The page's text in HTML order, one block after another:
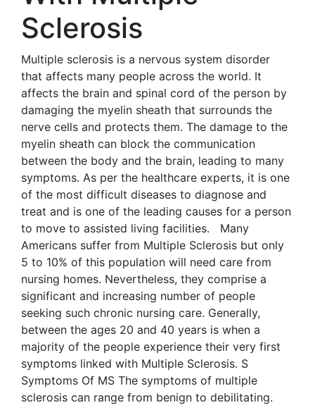
Sclerosis
Multiple sclerosis is a nervous system disorder
that affects many people across the world. It
affects the brain and spinal cord of the person by
damaging the myelin sheath that surrounds the
nerve cells and protects them. The damage to the
myelin sheath can block the communication
between the body and the brain, leading to many
symptoms. As per the healthcare experts, it is one
of the most difficult diseases to diagnose and
treat and is one of the leading causes for a person
to move to assisted living facilities. Many
Americans suffer from Multiple Sclerosis but only
5 to 10% of this population will need care from
nursing homes. Nevertheless, they comprise a
significant and increasing number of people
seeking such chronic nursing care. Generally,
between the ages 20 and 40 years is when a
majority of the people experience their very first
symptoms linked with Multiple Sclerosis. S
Symptoms Of MS The symptoms of multiple
sclerosis can range from benign to debilitating.